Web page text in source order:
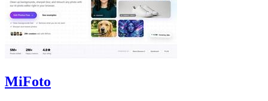
MiFoto